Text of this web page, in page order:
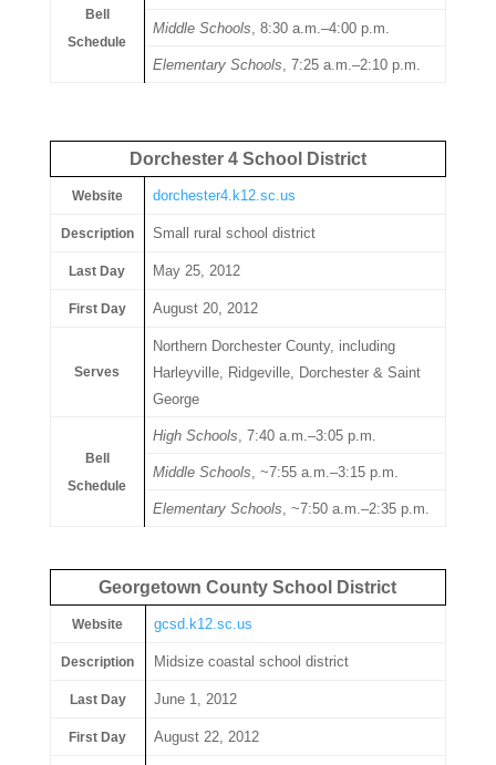
Bell
Schedule
Middle Schools, 8:30 a.m.–4:00 p.m.
Elementary Schools, 7:25 a.m.–2:10 p.m.
Dorchester 4 School District
Website dorchester4.k12.sc.us
Description Small rural school district
Last Day May 25, 2012
First Day August 20, 2012
Serves
Northern Dorchester County, including
Harleyville, Ridgeville, Dorchester & Saint
George
Bell
Schedule
High Schools, 7:40 a.m.–3:05 p.m.
Middle Schools, ~7:55 a.m.–3:15 p.m.
Elementary Schools, ~7:50 a.m.–2:35 p.m.
Georgetown County School District
Website gcsd.k12.sc.us
Description Midsize coastal school district
Last Day June 1, 2012
First Day August 22, 2012